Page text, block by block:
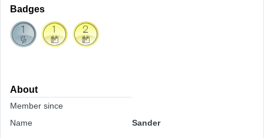
Badges
About
Member since
Name
Sander